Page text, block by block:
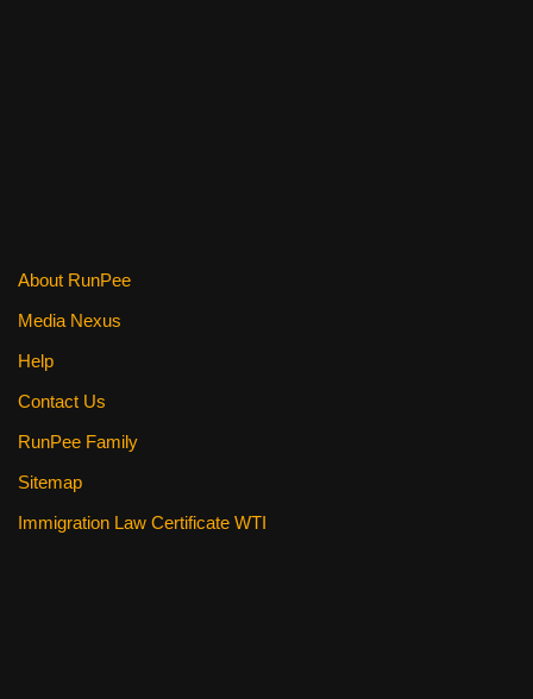
About RunPee
Media Nexus
Help
Contact Us
RunPee Family
Sitemap
Immigration Law Certificate WTI